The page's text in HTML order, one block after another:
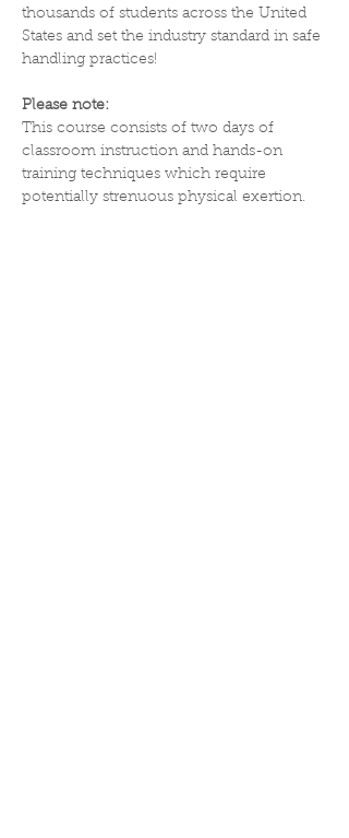
thousands of students across the United
States and set the industry standard in safe
handling practices!
Please note:
This course consists of two days of
classroom instruction and hands-on
training techniques which require
potentially strenuous physical exertion.